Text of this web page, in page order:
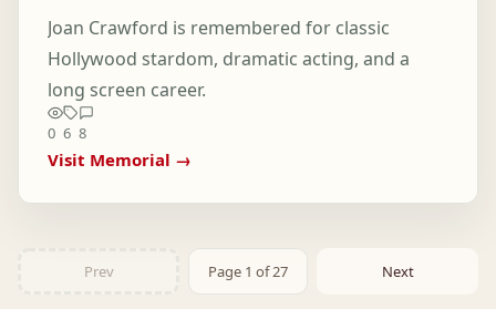
Joan Crawford is remembered for classic
Hollywood stardom, dramatic acting, and a
long screen career.
0 6 8
Visit Memorial →
Prev Page 1 of 27 Next